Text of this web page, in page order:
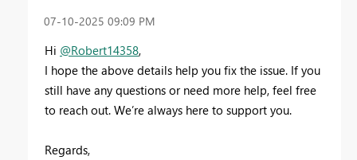
‎07-10-2025 09:09 PM
Hi @Robert14358,
I hope the above details help you fix the issue. If you
still have any questions or need more help, feel free
to reach out. We’re always here to support you.
Regards,